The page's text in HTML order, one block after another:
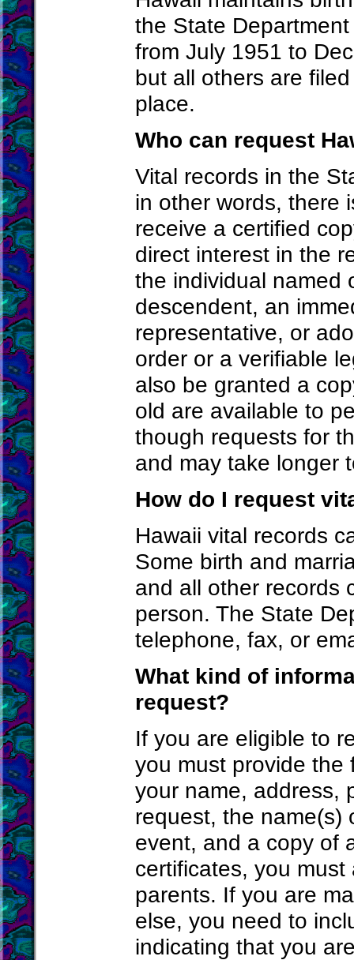
the State
from July 1951 to
but all others are
place.
Who can request
Vital records in the
in other words, there
receive a certified
direct interest in the
the individual named
descendent, an
representative, or
order or a verifiable
also be granted a
old are available to
though requests for
and may take longer
How do I request
Hawaii vital records
Some birth and
and all other records
person. The State
telephone, fax, or
What kind of
request?
If you are eligible to
you must provide the
your name, address,
request, the name(s)
event, and a copy of
certificates, you must
parents. If you are
else, you need to
indicating that you